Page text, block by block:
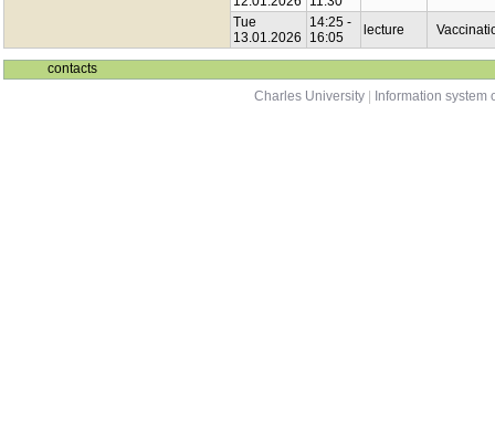
Tue
13.01.2026
14:25 -
16:05
lecture
contacts
Charles University
Information